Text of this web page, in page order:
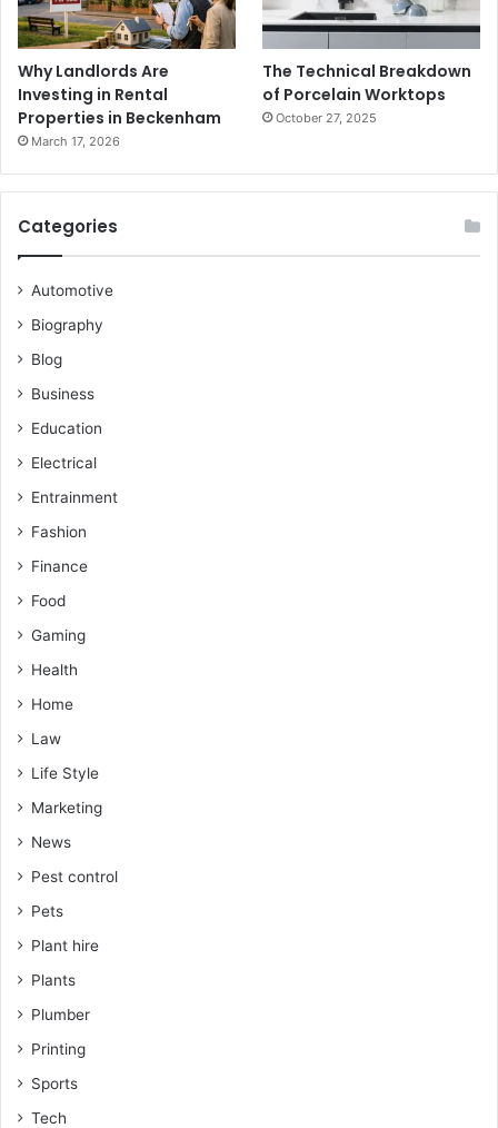
Why Landlords Are
Investing in Rental
Properties in Beckenham
March 17, 2026
The Technical Breakdown
of Porcelain Worktops
October 27, 2025
Categories
Automotive
Biography
Blog
Business
Education
Electrical
Entrainment
Fashion
Finance
Food
Gaming
Health
Home
Law
Life Style
Marketing
News
Pest control
Pets
Plant hire
Plants
Plumber
Printing
Sports
Tech